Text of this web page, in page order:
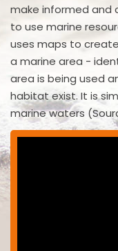
make informed and
to use marine
uses maps to
a marine area -
area is being used
habitat exist. It is
marine waters